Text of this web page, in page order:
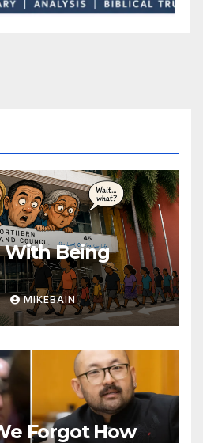
With Being
MIKEBAIN
Forgot How